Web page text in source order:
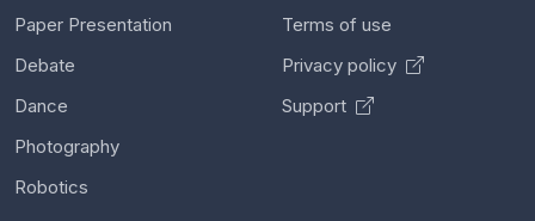
Paper Presentation
Debate
Dance
Photography
Robotics
Terms of use
Privacy policy
Support